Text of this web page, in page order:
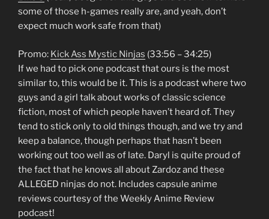
some of those h-games really are, and yeah, don’t
expect much work safe from that)
Promo: Kick Ass Mystic Ninjas (33:56 – 34:25)
If we had to pick one podcast that ours is the most
similar to, this would be it. This is a podcast where two
guys and a girl talk about works of classic science
fiction, most of which people haven’t heard of. They
tend to stick only to old things though, and we try and
keep a balance, though perhaps that hasn’t been
working out too well as of late. Daryl is quite proud of
the fact that he knows all about Zardoz and these
ALLEGED ninjas do not. Includes capsule anime
reviews courtesy of the Weekly Anime Review
podcast!